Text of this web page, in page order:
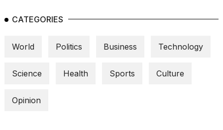
CATEGORIES
World Politics Business Technology
Science Health Sports Culture
Opinion